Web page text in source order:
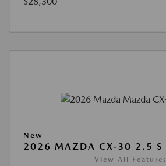
New
2026 MAZDA CX-30 2.5 S
View All Features